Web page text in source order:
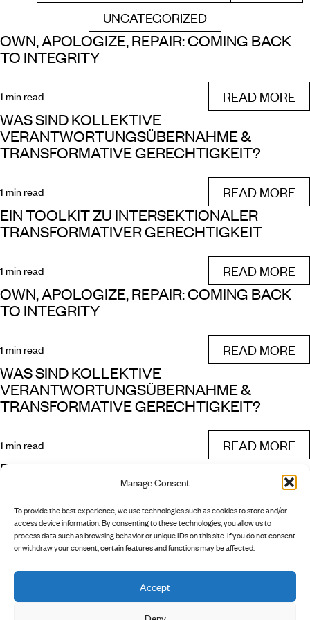
Manage Consent
To provide the best experience, we use technologies such as cookies to store and/or
access device information. By consenting to these technologies, you allow us to
process data such as browsing behavior or unique IDs on this site. If you do not consent
or withdraw your consent, certain features and functions may be affected.
Accept
FILTER BY
UNCATEGORIZED
OWN, APOLOGIZE, REPAIR: COMING BACK
TO INTEGRITY
1 min read READ MORE
WAS SIND KOLLEKTIVE
VERANTWORTUNGSÜBERNAHME &
TRANSFORMATIVE GERECHTIGKEIT?
1 min read READ MORE
EIN TOOLKIT ZU INTERSEKTIONALER
TRANSFORMATIVER GERECHTIGKEIT
1 min read READ MORE
OWN, APOLOGIZE, REPAIR: COMING BACK
TO INTEGRITY
1 min read READ MORE
WAS SIND KOLLEKTIVE
VERANTWORTUNGSÜBERNAHME &
TRANSFORMATIVE GERECHTIGKEIT?
1 min read READ MORE
EIN TOOLKIT ZU INTERSEKTIONALER
TRANSFORMATIVER GERECHTIGKEIT
1 min read READ MORE
        NEWSLETTER